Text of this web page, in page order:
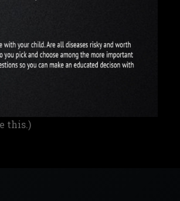
this.)